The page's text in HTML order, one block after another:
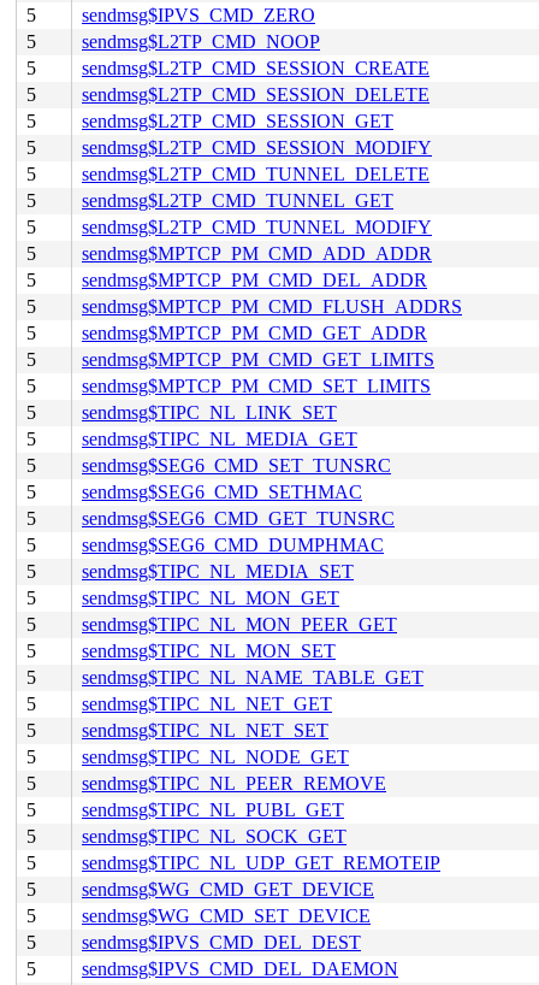
5
sendmsg$IPVS_CMD_ZERO
5
sendmsg$L2TP_CMD_NOOP
5
sendmsg$L2TP_CMD_SESSION_CREATE
5
sendmsg$L2TP_CMD_SESSION_DELETE
5
sendmsg$L2TP_CMD_SESSION_GET
5
sendmsg$L2TP_CMD_SESSION_MODIFY
5
sendmsg$L2TP_CMD_TUNNEL_DELETE
5
sendmsg$L2TP_CMD_TUNNEL_GET
5
sendmsg$L2TP_CMD_TUNNEL_MODIFY
5
sendmsg$MPTCP_PM_CMD_ADD_ADDR
5
sendmsg$MPTCP_PM_CMD_DEL_ADDR
5
sendmsg$MPTCP_PM_CMD_FLUSH_ADDRS
5
sendmsg$MPTCP_PM_CMD_GET_ADDR
5
sendmsg$MPTCP_PM_CMD_GET_LIMITS
5
sendmsg$MPTCP_PM_CMD_SET_LIMITS
5
sendmsg$TIPC_NL_LINK_SET
5
sendmsg$TIPC_NL_MEDIA_GET
5
sendmsg$SEG6_CMD_SET_TUNSRC
5
sendmsg$SEG6_CMD_SETHMAC
5
sendmsg$SEG6_CMD_GET_TUNSRC
5
sendmsg$SEG6_CMD_DUMPHMAC
5
sendmsg$TIPC_NL_MEDIA_SET
5
sendmsg$TIPC_NL_MON_GET
5
sendmsg$TIPC_NL_MON_PEER_GET
5
sendmsg$TIPC_NL_MON_SET
5
sendmsg$TIPC_NL_NAME_TABLE_GET
5
sendmsg$TIPC_NL_NET_GET
5
sendmsg$TIPC_NL_NET_SET
5
sendmsg$TIPC_NL_NODE_GET
5
sendmsg$TIPC_NL_PEER_REMOVE
5
sendmsg$TIPC_NL_PUBL_GET
5
sendmsg$TIPC_NL_SOCK_GET
5
sendmsg$TIPC_NL_UDP_GET_REMOTEIP
5
sendmsg$WG_CMD_GET_DEVICE
5
sendmsg$WG_CMD_SET_DEVICE
5
sendmsg$IPVS_CMD_DEL_DEST
5
sendmsg$IPVS_CMD_DEL_DAEMON